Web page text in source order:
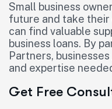
Small business
future and take their
can find valuable
business loans. By
Partners,
and expertise
Get Free